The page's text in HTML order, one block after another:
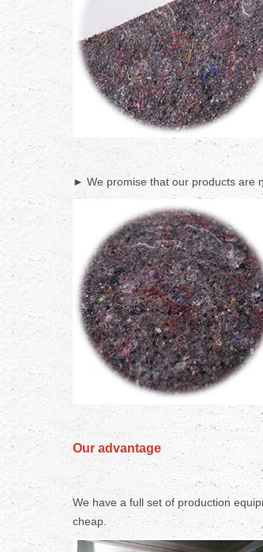
► We promise that our products are
Our advantage
We have a full set of production
cheap.